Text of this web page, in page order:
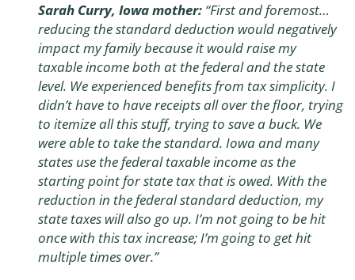
Sarah Curry, Iowa mother: “First and foremost…
reducing the standard deduction would negatively
impact my family because it would raise my
taxable income both at the federal and the state
level. We experienced benefits from tax simplicity. I
didn’t have to have receipts all over the floor, trying
to itemize all this stuff, trying to save a buck. We
were able to take the standard. Iowa and many
states use the federal taxable income as the
starting point for state tax that is owed. With the
reduction in the federal standard deduction, my
state taxes will also go up. I’m not going to be hit
once with this tax increase; I’m going to get hit
multiple times over.”